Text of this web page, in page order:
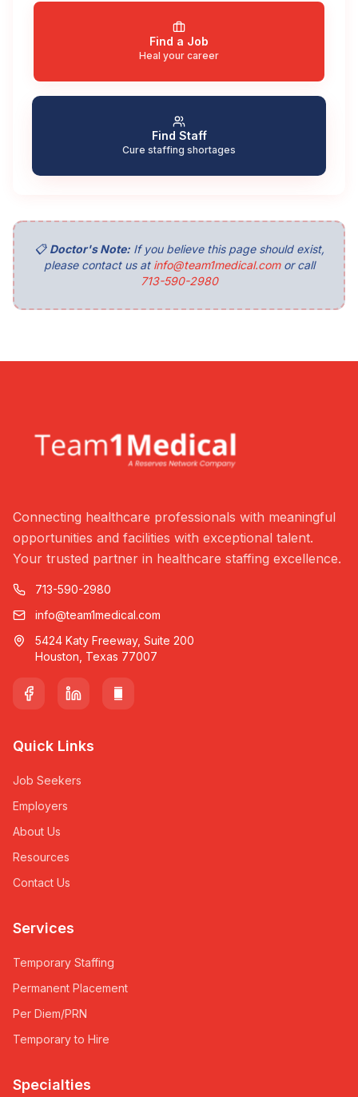
Find a Job
Heal your career
Find Staff
Cure staffing shortages
📋 Doctor's Note:If you believe this page should exist,
please contact us at info@team1medical.comor call
713-590-2980
Connecting healthcare professionals with meaningful
opportunities and facilities with exceptional talent.
Your trusted partner in healthcare staffing excellence.
713-590-2980
info@team1medical.com
5424 Katy Freeway, Suite 200
Houston, Texas 77007
Quick Links
Job Seekers
Employers
About Us
Resources
Contact Us
Services
Temporary Staffing
Permanent Placement
Per Diem/PRN
Temporary to Hire
Specialties